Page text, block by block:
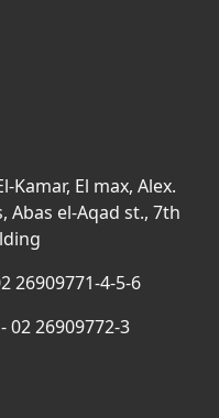
Kamar, El max, Alex.
Abas el-Aqad st., 7th
26909771-4-5-6
02 26909772-3